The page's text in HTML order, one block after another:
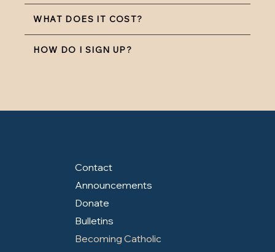
WHAT DOES IT COST?
HOW DO I SIGN UP?
Contact
Announcements
Donate
Bulletins
Becoming Catholic